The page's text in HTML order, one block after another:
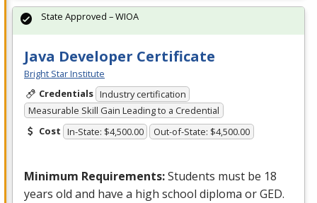
Java Developer Certificate
Bright Star Institute
Credentials Industry certification
Measurable Skill Gain Leading to a Credential
Cost In-State: $4,500.00 Out-of-State: $4,500.00
Minimum Requirements:Students must be 18
years old and have a high school diploma orGED.
State Approved – WIOA